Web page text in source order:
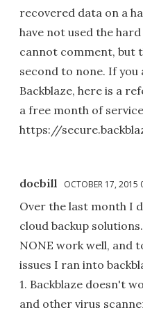
recovered data on a
have not used the
cannot comment, but
second to none. If
Backblaze, here is a
a free month of
https://
docbill OCTOBER 17, 2015
Over the last month I
cloud backup
NONE work well, and
issues I ran into
1. Backblaze doesn't
and other virus